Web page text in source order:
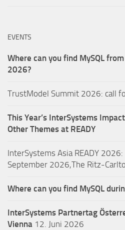
EVENTS
Where can you find MySQL
2026?
TrustModel Summit 2026: call
This Year’s InterSystems
Other Themes at READY
InterSystems Asia READY
September 2026,The Ritz-
Where can you find MySQL
InterSystems Partnertag
Vienna 12. Juni 2026